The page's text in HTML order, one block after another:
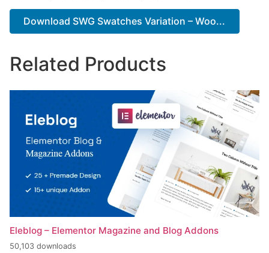
Download SWG Swatches Variation – Woo...
Related Products
Eleblog – Elementor Magazine and Blog Addons
50,103 downloads